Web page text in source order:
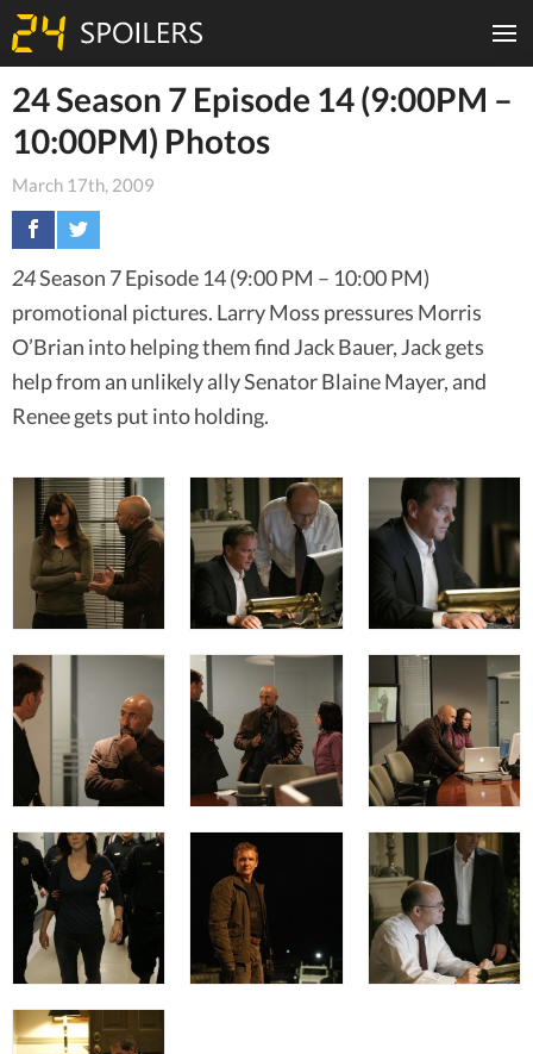
24 Season 7 Episode 14 (9:00PM –
10:00PM) Photos
March 17th, 2009
24Season 7 Episode 14 (9:00 PM – 10:00 PM)
promotional pictures. Larry Moss pressures Morris
O’Brian into helping them find Jack Bauer, Jack gets
help from an unlikely ally Senator Blaine Mayer, and
Renee gets put into holding.